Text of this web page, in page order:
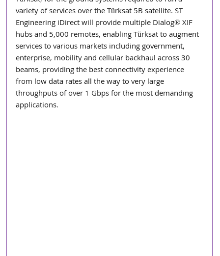
variety of services over the Türksat 5B satellite. ST
Engineering iDirect will provide multiple Dialog® XIF
hubs and 5,000 remotes, enabling Türksat to augment
services to various markets including government,
enterprise, mobility and cellular backhaul across 30
beams, providing the best connectivity experience
from low data rates all the way to very large
throughputs of over 1 Gbps for the most demanding
applications.